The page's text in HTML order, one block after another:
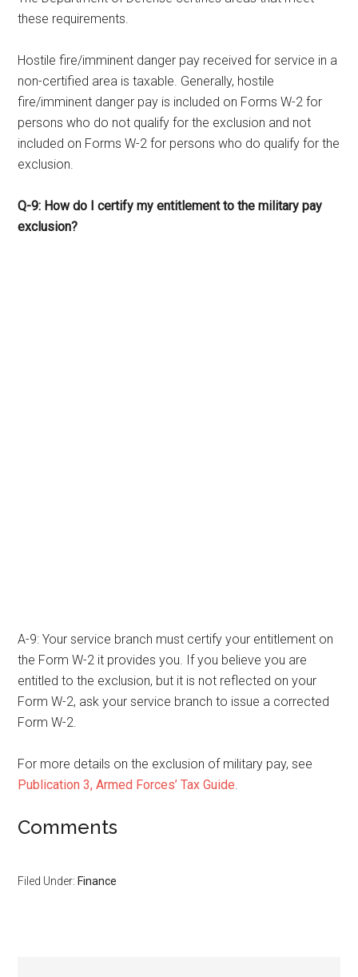
these requirements.
Hostile fire/imminent danger pay received for service in a
non-certified area is taxable. Generally, hostile
fire/imminent danger pay is included on Forms W-2 for
persons who do not qualify for the exclusion and not
included on Forms W-2 for persons who do qualify for the
exclusion.
Q-9: How do I certify my entitlement to the military pay
exclusion?
A-9: Your service branch must certify your entitlement on
the Form W-2 it provides you. If you believe you are
entitled to the exclusion, but it is not reflected on your
Form W-2, ask your service branch to issue a corrected
Form W-2.
For more details on the exclusion of military pay, see
Publication 3, Armed Forces’ Tax Guide.
Comments
Filed Under: Finance